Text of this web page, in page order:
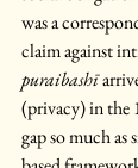
was a
claim against
puraibashī
(privacy) in the
gap so much as